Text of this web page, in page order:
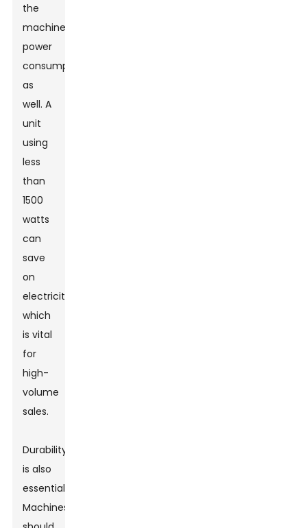
the
machine's
power
consumption
as
well. A
unit
using
less
than
1500
watts
can
save
on
electricity,
which
is vital
for
high-
volume
sales.
Durability
is also
essential.
Machines